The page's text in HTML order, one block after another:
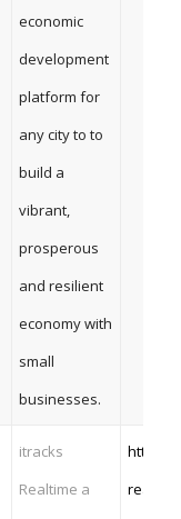
economic
development
platform for
any city to to
build a
vibrant,
prosperous
and resilient
economy with
small
businesses.
itracks
Realtime a
https://